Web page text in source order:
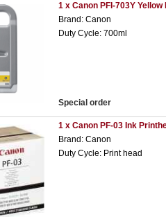
1 x Canon PFI-703Y
Brand: Canon
Duty Cycle: 700ml
Special order
1 x Canon PF-03 Ink
Brand: Canon
Duty Cycle: Print head